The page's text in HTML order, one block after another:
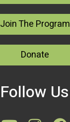
Join The Program
Donate
Follow Us